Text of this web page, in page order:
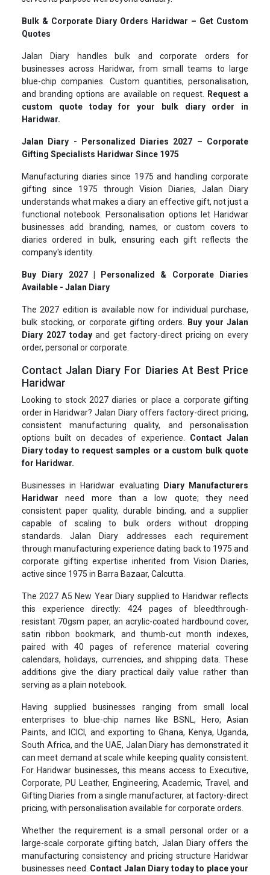
Bulk & Corporate Diary Orders Haridwar – Get Custom
Quotes
Jalan Diary handles bulk and corporate orders for
businesses across Haridwar, from small teams to large
blue-chip companies. Custom quantities, personalisation,
and branding options are available on request.
Request a
custom quote today for your bulk diary order in
Haridwar.
Jalan Diary - Personalized Diaries 2027 – Corporate
Gifting Specialists Haridwar Since 1975
Manufacturing diaries since 1975 and handling corporate
gifting since 1975 through Vision Diaries, Jalan Diary
understands what makes a diary an effective gift, not just a
functional notebook. Personalisation options let Haridwar
businesses add branding, names, or custom covers to
diaries ordered in bulk, ensuring each gift reflects the
company's identity.
Buy Diary 2027 | Personalized & Corporate Diaries
Available - Jalan Diary
The 2027 edition is available now for individual purchase,
bulk stocking, or corporate gifting orders.
Buy your Jalan
Diary 2027 todayand get factory-direct pricing on every
order, personal or corporate.
Contact Jalan Diary For Diaries At Best Price
Haridwar
Looking to stock 2027 diaries or place a corporate gifting
order in Haridwar? Jalan Diary offers factory-direct pricing,
consistent manufacturing quality, and personalisation
options built on decades of experience. Contact Jalan
Diary today to request samples or a custom bulk quote
for Haridwar.
Businesses in Haridwar evaluating
Diary Manufacturers
Haridwar need more than a low quote; they need
consistent paper quality, durable binding, and a supplier
capable of scaling to bulk orders without dropping
standards. Jalan Diary addresses each requirement
through manufacturing experience dating back to 1975 and
corporate gifting expertise inherited from Vision Diaries,
active since 1975 in Barra Bazaar, Calcutta.
The 2027 A5 New Year Diary supplied to Haridwar reflects
this experience directly: 424 pages of bleedthrough-
resistant 70gsm paper, an acrylic-coated hardbound cover,
satin ribbon bookmark, and thumb-cut month indexes,
paired with 40 pages of reference material covering
calendars, holidays, currencies, and shipping data. These
additions give the diary practical daily value rather than
serving as a plain notebook.
Having supplied businesses ranging from small local
enterprises to blue-chip names like BSNL, Hero, Asian
Paints, and ICICI, and exporting to Ghana, Kenya, Uganda,
South Africa, and the UAE, Jalan Diary has demonstrated it
can meet demand at scale while keeping quality consistent.
For Haridwar businesses, this means access to Executive,
Corporate, PU Leather, Engineering, Academic, Travel, and
Gifting Diaries from a single manufacturer, at factory-direct
pricing, with personalisation available for corporate orders.
Whether the requirement is a small personal order or a
large-scale corporate gifting batch, Jalan Diary offers the
manufacturing consistency and pricing structure Haridwar
businesses need. Contact Jalan Diary today to place your